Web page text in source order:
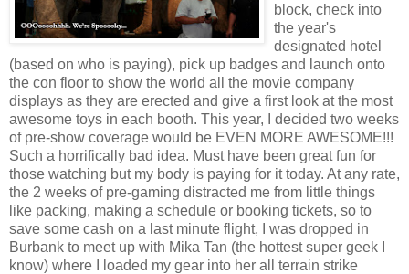
block, check into
the year's
designated hotel
(based on who is paying), pick up badges and launch onto
the con floor to show the world all the movie company
displays as they are erected and give a first look at the most
awesome toys in each booth. This year, I decided two weeks
of pre-show coverage would be EVEN MORE AWESOME!!!
Such a horrifically bad idea. Must have been great fun for
those watching but my body is paying for it today. At any rate,
the 2 weeks of pre-gaming distracted me from little things
like packing, making a schedule or booking tickets, so to
save some cash on a last minute flight, I was dropped in
Burbank to meet up with Mika Tan (the hottest super geek I
know) where I loaded my gear into her all terrain strike